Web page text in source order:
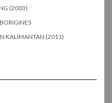
(2003)
KALIMANTAN (2011)